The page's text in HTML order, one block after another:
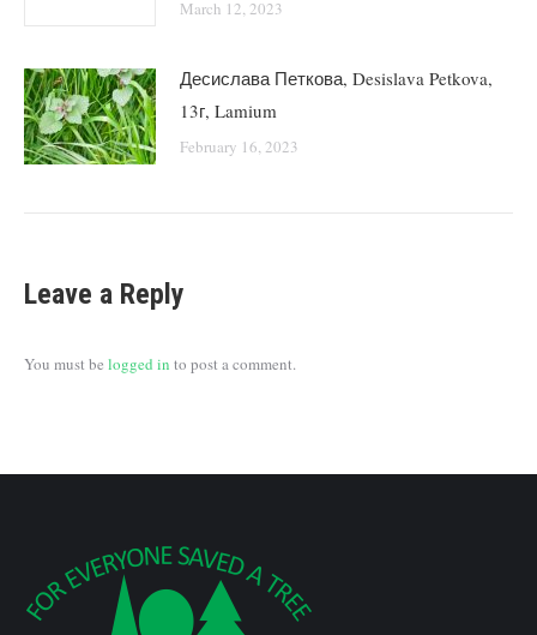
March 12, 2023
Десислава Петкова, Desislava Petkova,
13г, Lamium
February 16, 2023
Leave a Reply
You must be logged in to post a comment.